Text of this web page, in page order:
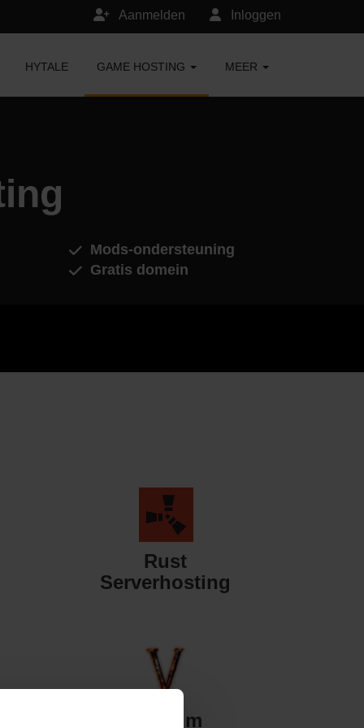
Inloggen
Aanmelden
HYTALE GAME HOSTING MEER
Mods-ondersteuning
Gratis domein
Rust
Serverhosting
Valheim